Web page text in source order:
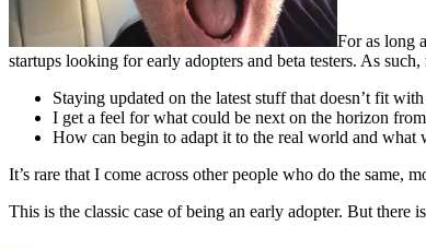
For as long
startups looking for early adopters and beta testers. As
Staying updated on the latest stuff that doesn’t fit
I get a feel for what could be next on the horizon
How can begin to adapt it to the real world and what
It’s rare that I come across other people who do the same,
This is the classic case of being an early adopter. But there